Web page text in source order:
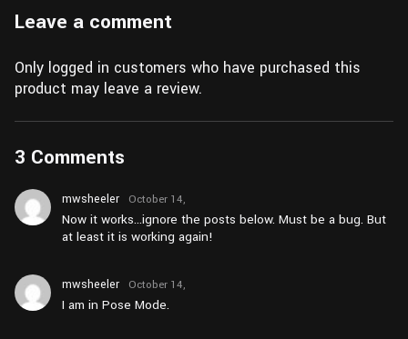
Leave a comment
Only logged in customers who have purchased this
product may leave a review.
3 Comments
mwsheeler
October 14,
2024 at
pm3:52
Now it works…ignore the posts below. Must be a bug. But
at least it is working again!
mwsheeler
October 14,
2024 at
I am in Pose Mode.